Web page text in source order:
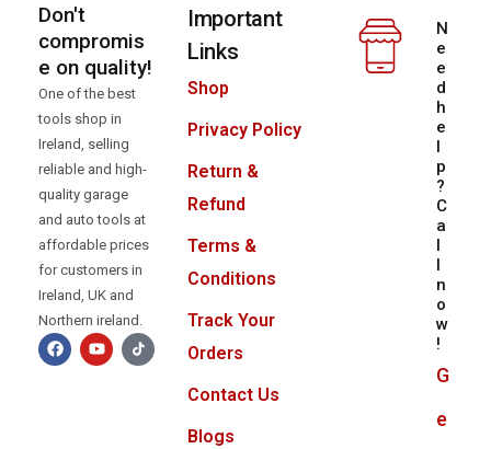
Don't
compromis
e on quality!
One of the best
tools shop in
Ireland, selling
reliable and high-
quality garage
and auto tools at
affordable prices
for customers in
Ireland, UK and
Northern ireland.
Important
Links
Shop
Privacy Policy
Return &
Refund
Terms &
Conditions
Track Your
Orders
Contact Us
Blogs
N
e
e
d
h
e
l
p
?
C
a
l
l
n
o
w
!
G
e